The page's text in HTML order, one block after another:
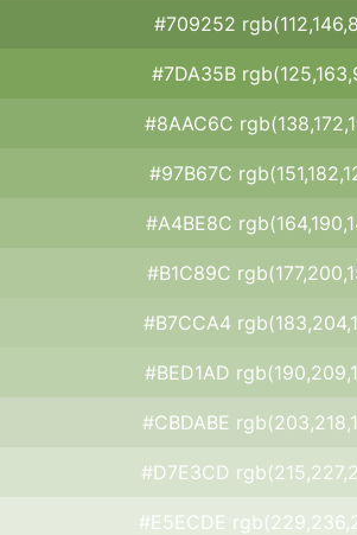
#709252
#7DA35B
#8AAC6C
#97B67C
#A4BE8C
#B1C89C
#B7CCA4
#BED1AD
#CBDABE
#D7E3CD
#E5ECDE